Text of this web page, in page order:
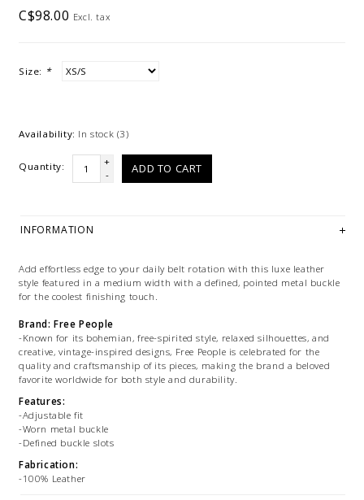
C$98.00 Excl. tax
Size: *
Availability: In stock (3)
Quantity:
+
-
ADD TO CART
INFORMATION
Add effortless edge to your daily belt rotation with this luxe leather
style featured in a medium width with a defined, pointed metal buckle
for the coolest finishing touch.
Brand: Free People
-Known for its bohemian, free-spirited style, relaxed silhouettes, and
creative, vintage-inspired designs, Free People is celebrated for the
quality and craftsmanship of its pieces, making the brand a beloved
favorite worldwide for both style and durability.
Features:
-Adjustable fit
-Worn metal buckle
-Defined buckle slots
Fabrication:
-100% Leather